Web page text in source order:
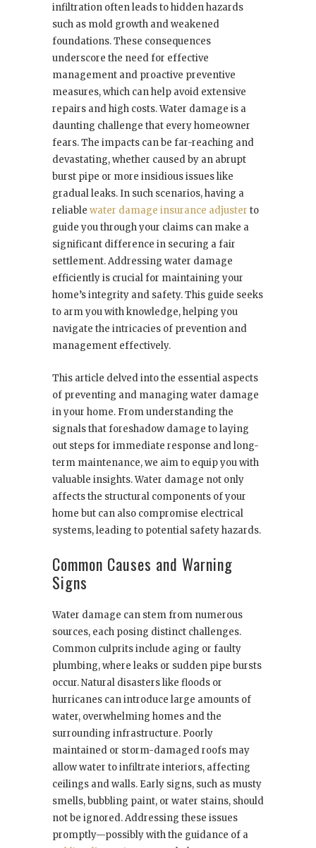
infiltration often leads to hidden hazards
such as mold growth and weakened
foundations. These consequences
underscore the need for effective
management and proactive preventive
measures, which can help avoid extensive
repairs and high costs. Water damage is a
daunting challenge that every homeowner
fears. The impacts can be far-reaching and
devastating, whether caused by an abrupt
burst pipe or more insidious issues like
gradual leaks. In such scenarios, having a
reliable water damage insurance adjuster to
guide you through your claims can make a
significant difference in securing a fair
settlement. Addressing water damage
efficiently is crucial for maintaining your
home’s integrity and safety. This guide seeks
to arm you with knowledge, helping you
navigate the intricacies of prevention and
management effectively.
This article delved into the essential aspects
of preventing and managing water damage
in your home. From understanding the
signals that foreshadow damage to laying
out steps for immediate response and long-
term maintenance, we aim to equip you with
valuable insights. Water damage not only
affects the structural components of your
home but can also compromise electrical
systems, leading to potential safety hazards.
Common Causes and Warning
Signs
Water damage can stem from numerous
sources, each posing distinct challenges.
Common culprits include aging or faulty
plumbing, where leaks or sudden pipe bursts
occur. Natural disasters like floods or
hurricanes can introduce large amounts of
water, overwhelming homes and the
surrounding infrastructure. Poorly
maintained or storm-damaged roofs may
allow water to infiltrate interiors, affecting
ceilings and walls. Early signs, such as musty
smells, bubbling paint, or water stains, should
not be ignored. Addressing these issues
promptly—possibly with the guidance of a